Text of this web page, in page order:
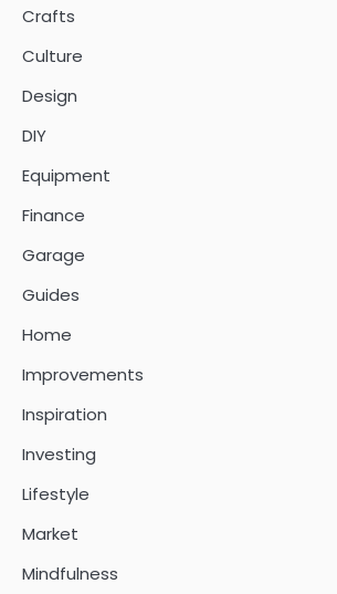
Crafts
Culture
Design
DIY
Equipment
Finance
Garage
Guides
Home
Improvements
Inspiration
Investing
Lifestyle
Market
Mindfulness